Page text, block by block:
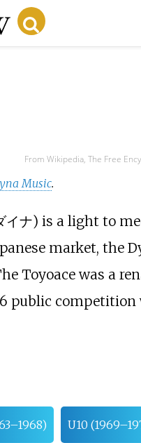
From Wikipedia, The Free
Music.
イナ) is a light to
market, the
Toyoace was a
public
U10